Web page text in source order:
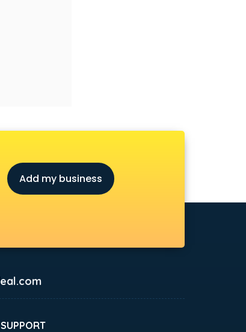
Add my business